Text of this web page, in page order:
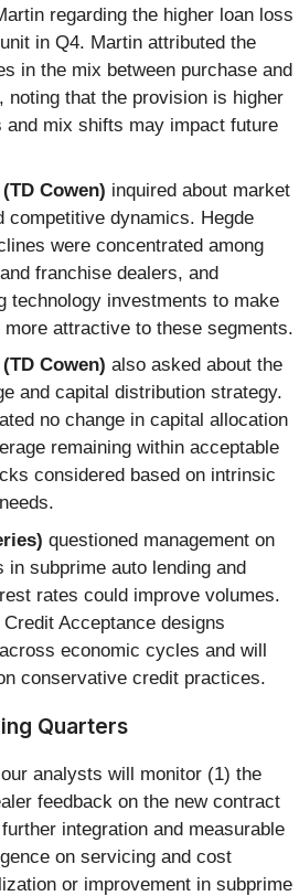
regarding the higher loan loss
in Q4. Martin attributed the
in the mix between purchase and
noting that the provision is higher
and mix shifts may impact future
Cowen) inquired about market
competitive dynamics. Hegde
were concentrated among
franchise dealers, and
technology investments to make
attractive to these segments.
Cowen) also asked about the
and capital distribution strategy.
no change in capital allocation
remaining within acceptable
considered based on intrinsic
questioned management on
in subprime auto lending and
rates could improve volumes.
Acceptance designs
economic cycles and will
conservative credit practices.
Quarters
analysts will monitor (1) the
feedback on the new contract
integration and measurable
on servicing and cost
or improvement in subprime